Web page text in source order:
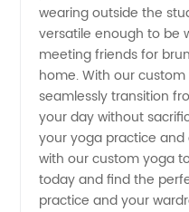
wearing outside the
versatile enough to be
meeting friends for
home. With our
seamlessly transition
your day without
your yoga practice
with our custom yoga
today and find the
practice and your